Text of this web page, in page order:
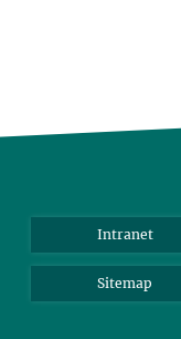
Intranet
Sitemap